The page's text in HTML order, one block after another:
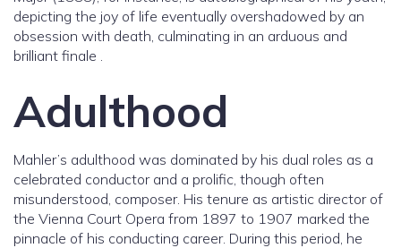
depicting the joy of life eventually overshadowed by an
obsession with death, culminating in an arduous and
brilliant finale .
Adulthood
Mahler’s adulthood was dominated by his dual roles as a
celebrated conductor and a prolific, though often
misunderstood, composer. His tenure as artistic director of
the Vienna Court Opera from 1897 to 1907 marked the
pinnacle of his conducting career. During this period, he